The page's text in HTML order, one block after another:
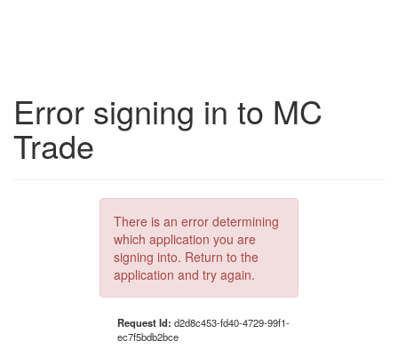
Error signing in to MC
Trade
There is an error determining
which application you are
signing into. Return to the
application and try again.
Request Id: d2d8c453-fd40-4729-99f1-
ec7f5bdb2bce